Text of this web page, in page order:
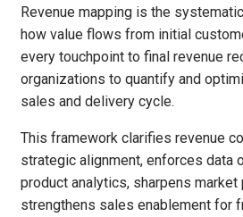
Revenue mapping is the
how value flows from initial
every touchpoint to final revenue
organizations to quantify and
sales and delivery cycle.
This framework clarifies revenue
strategic alignment, enforces data
product analytics, sharpens market
strengthens sales enablement for